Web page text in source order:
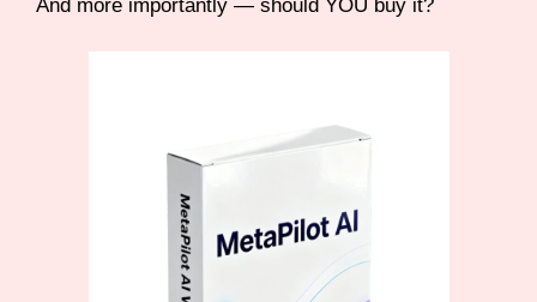
And more importantly — should YOU buy it?